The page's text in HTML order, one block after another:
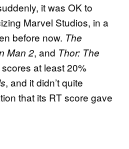
it was OK to
Marvel Studios, in a
before now. The
Man 2, and Thor: The
at least 20%
, and it didn’t quite
that its RT score gave